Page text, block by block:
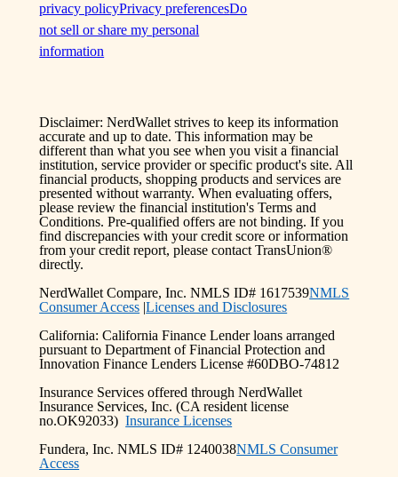
privacy policyPrivacy preferencesDo
not sell or share my personal
information
Disclaimer: NerdWallet strives to keep its information
accurate and up to date. This information may be
different than what you see when you visit a financial
institution, service provider or specific product's site. All
financial products, shopping products and services are
presented without warranty. When evaluating offers,
please review the financial institution's Terms and
Conditions. Pre-qualified offers are not binding. If you
find discrepancies with your credit score or information
from your credit report, please contact TransUnion®
directly.
NerdWallet Compare, Inc. NMLS ID# 1617539NMLS
Consumer Access |Licenses and Disclosures
California: California Finance Lender loans arranged
pursuant to Department of Financial Protection and
Innovation Finance Lenders License #60DBO-74812
Insurance Services offered through NerdWallet
Insurance Services, Inc. (CA resident license
no.OK92033)Insurance Licenses
Fundera, Inc. NMLS ID# 1240038NMLS Consumer
Access